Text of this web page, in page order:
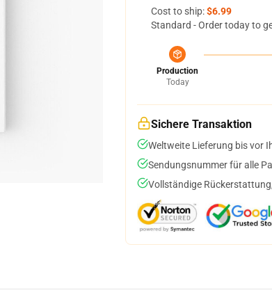
Cost to ship:$6.99
Standard - Order today to
Production
Today
Sichere Transaktion
Weltweite Lieferung bis vor
Sendungsnummer für alle
Vollständige